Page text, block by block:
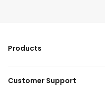
Products
Customer Support